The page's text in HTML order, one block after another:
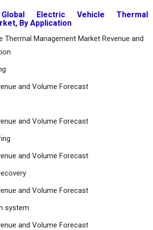
Electric Vehicle Thermal
By Application
Thermal Management Market Revenue and
and Volume Forecast
and Volume Forecast
and Volume Forecast
and Volume Forecast
system
and Volume Forecast